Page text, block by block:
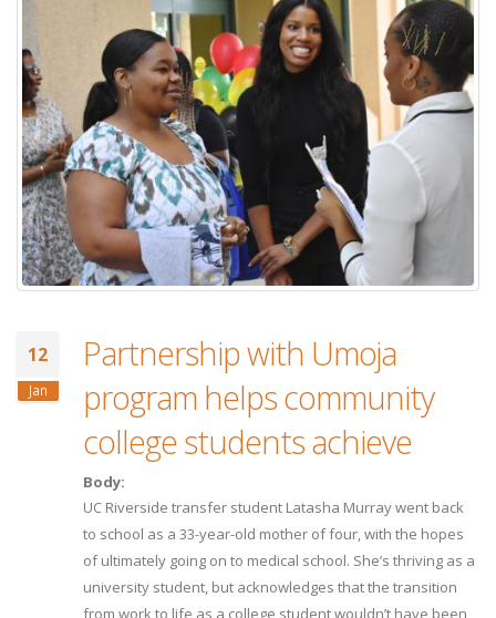
12
Jan
Partnership with Umoja
program helps community
college students achieve
Body:
UC Riverside transfer student Latasha Murray went back
to school as a 33-year-old mother of four, with the hopes
of ultimately going on to medical school. She’s thriving as a
university student, but acknowledges that the transition
from work to life as a college student wouldn’t have been